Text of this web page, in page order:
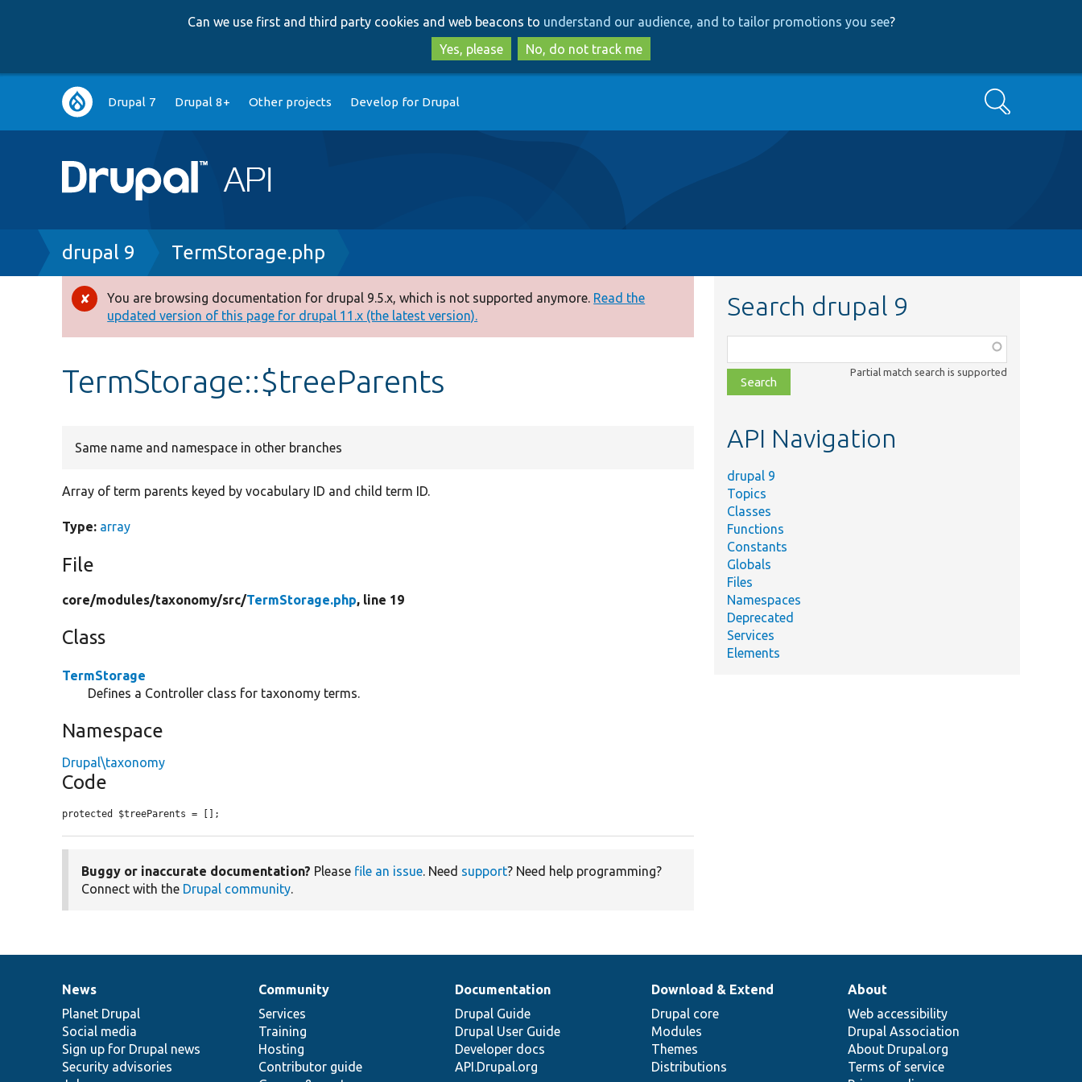
to
main
content
to
search
Can we use first and third party cookies and web beacons to understand our audience, and to tailor promotions you see?
Yes, please
No, do not track me
Main
navigation
Drupal 7 Drupal 8+ Other projects Develop for Drupal Search
Breadcrumb
drupal 9 TermStorage.php
Error
message
You are browsing documentation for drupal 9.5.x, which is not supported anymore. Read the
updated version of this page for drupal 11.x (the latest version).
TermStorage::$treeParents
Same name and namespace in other branches
Array of term parents keyed by vocabulary ID and child term ID.
Type: array
File
core/modules/taxonomy/src/TermStorage.php, line 19
Class
TermStorage
Defines a Controller class for taxonomy terms.
Namespace
Drupal\taxonomy
Code
protected $treeParents = [];
Buggy or inaccurate documentation? Please file an issue. Need support? Need help programming?
Connect with the Drupal community.
Search drupal 9
class,
file,
topic,
Partial match search is supported
API Navigation
drupal 9
Topics
Classes
Functions
Constants
Globals
Files
Namespaces
Deprecated
Services
Elements
News
items
News
Planet Drupal
Social media
Sign up for Drupal news
Security advisories
Our
community
Community
Services
Training
Hosting
Contributor guide
Documentation
Documentation
Drupal Guide
Drupal User Guide
Developer docs
API.Drupal.org
Drupal
code
base
Download & Extend
Drupal core
Modules
Themes
Distributions
Governance
of
community
About
Web accessibility
Drupal Association
About Drupal.org
Terms of service